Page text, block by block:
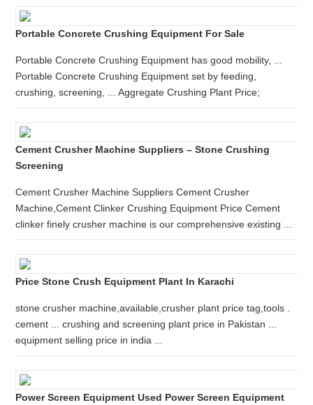
Portable Concrete Crushing Equipment For Sale
Portable Concrete Crushing Equipment has good mobility, ...
Portable Concrete Crushing Equipment set by feeding,
crushing, screening, ... Aggregate Crushing Plant Price;
Cement Crusher Machine Suppliers – Stone Crushing
Screening
Cement Crusher Machine Suppliers Cement Crusher
Machine,Cement Clinker Crushing Equipment Price Cement
clinker finely crusher machine is our comprehensive existing ...
Price Stone Crush Equipment Plant In Karachi
stone crusher machine,available,crusher plant price tag,tools .
cement ... crushing and screening plant price in Pakistan ...
equipment selling price in india ...
Power Screen Equipment Used Power Screen Equipment